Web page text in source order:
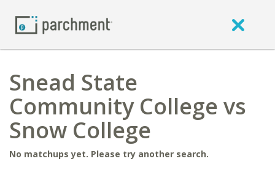
Snead State
Community College vs
Snow College
No matchups yet. Please try another search.